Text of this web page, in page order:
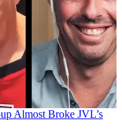
Almost Broke JVL’s